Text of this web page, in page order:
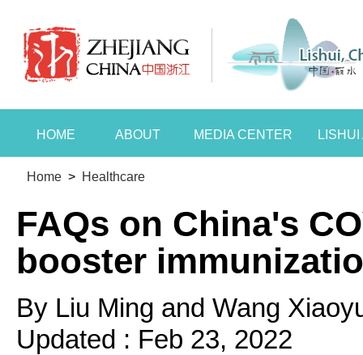
HOME ABOUT MEDIA CENTER
Home > Healthcare
FAQs on China's
booster
By Liu Ming and Wang
Updated : Feb 23, 2022